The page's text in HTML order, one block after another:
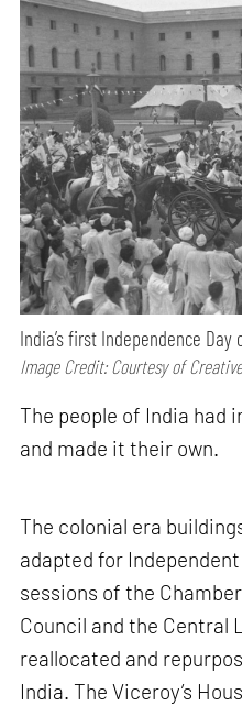
India’s first Independence Day
Image Credit: Courtesy of
The people of India had
and made it their own.
The colonial era
adapted for Independent
sessions of the
Council and the Central
reallocated and
India. The Viceroy’s